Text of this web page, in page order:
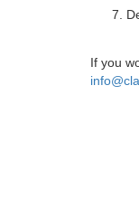
If you